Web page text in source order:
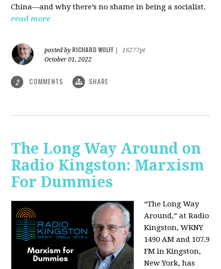
China—and why there’s no shame in being a socialist.
read more
posted by RICHARD WOLFF
16277pt
October 01, 2022
2 COMMENTS SHARE
The Long Way Around on
Radio Kingston: Marxism
For Dummies
“The Long Way
Around,” at Radio
Kingston, WKNY
1490 AM and 107.9
FM in Kingston,
New York, has